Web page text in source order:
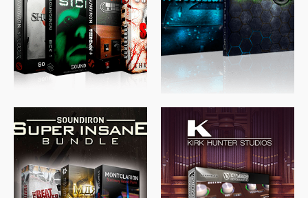
$489.00 $329.00
$39.99